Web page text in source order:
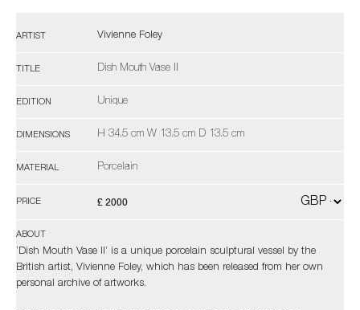
ARTIST Vivienne Foley
TITLE Dish Mouth Vase II
EDITION Unique
DIMENSIONS H 34.5 cm W 13.5 cm D 13.5 cm
MATERIAL Porcelain
PRICE £ 2000
ABOUT
‘Dish Mouth Vase II’ is a unique porcelain sculptural vessel by the
British artist, Vivienne Foley, which has been released from her own
personal archive of artworks.